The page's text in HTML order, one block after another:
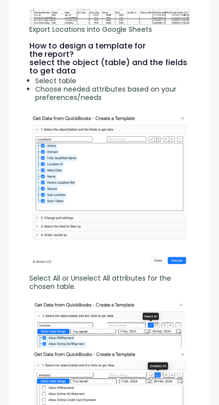
Export Locations into Google Sheets
How to design a template for
the report?
select the object (table) and the fields
to get data
Select table
Choose needed attributes based on your
preferences/needs
Select All or Unselect All attributes for the
chosen table.